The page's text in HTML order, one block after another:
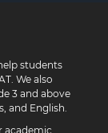
students
We also
3 and above
and English.
academic